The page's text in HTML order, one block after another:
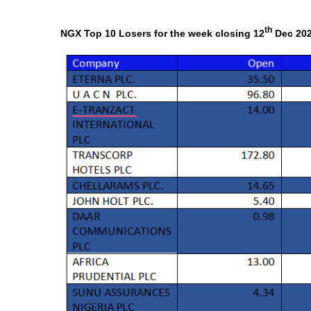
NGX Top 10 Losers for the week closing 12th Dec